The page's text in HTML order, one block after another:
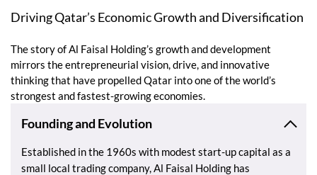
Driving Qatar’s Economic Growth and Diversification
The story of Al Faisal Holding’s growth and development
mirrors the entrepreneurial vision, drive, and innovative
thinking that have propelled Qatar into one of the world’s
strongest and fastest-growing economies.
Founding and Evolution
Established in the 1960s with modest start-up capital as a
small local trading company, Al Faisal Holding has